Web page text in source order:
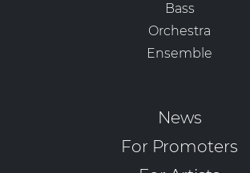
Bass
Orchestra
Ensemble
News
For Promoters